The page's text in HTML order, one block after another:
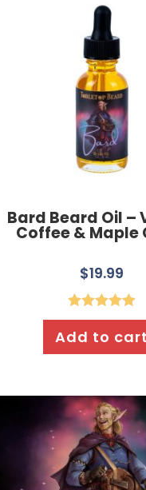
Bard Beard Oil –
Coffee & Maple
$19.99
Rated5.00
out of 5
Add to cart